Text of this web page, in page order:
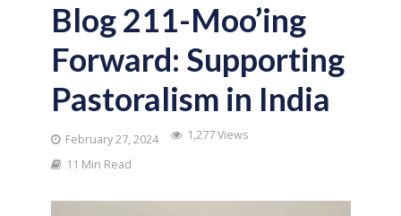
Blog 211-Moo’ing
Forward: Supporting
Pastoralism in India
February 27, 2024
1,277 Views
11 Min Read